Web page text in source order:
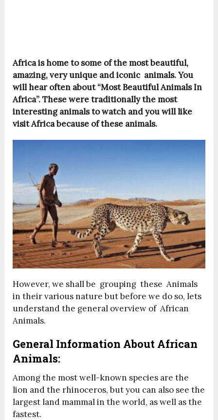
Africa is home to some of the most beautiful,
amazing, very unique and iconic animals. You
will hear often about “Most Beautiful Animals In
Africa”. These were traditionally the most
interesting animals to watch and you will like
visit Africa because of these animals.
However, we shall be grouping these Animals
in their various nature but before we do so, lets
understand the general overview of African
Animals.
General Information About African
Animals:
Among the most well-known species are the
lion and the rhinoceros, but you can also see the
largest land mammal in the world, as well as the
fastest.